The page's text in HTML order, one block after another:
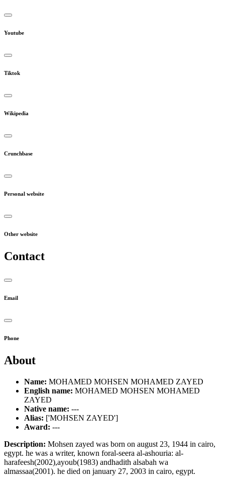
Youtube
Tiktok
Wikipedia
Crunchbase
Personal website
Other website
Contact
Email
Phone
About
Name: MOHAMED MOHSEN MOHAMED ZAYED
English name: MOHAMED MOHSEN MOHAMED
ZAYED
Native name: ---
Alias: ['MOHSEN ZAYED']
Award: ---
Description: Mohsen zayed was born on august 23, 1944 in cairo,
egypt. he was a writer, known foral-seera al-ashouria: al-
harafeesh(2002),ayoub(1983) andhadith alsabah wa
almassaa(2001). he died on january 27, 2003 in cairo, egypt.